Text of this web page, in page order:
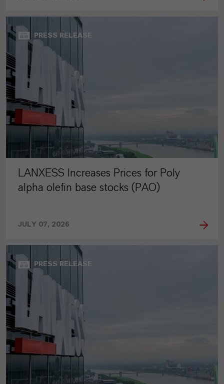
PRESS RELEASE
LANXESS Increases Prices for Poly
alpha olefin base stocks (PAO)
JULY 07, 2026
PRESS RELEASE